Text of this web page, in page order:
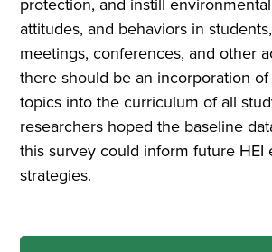
attitudes, and behaviors in
meetings, conferences, and other
there should be an incorporation
topics into the curriculum of all
researchers hoped the baseline
this survey could inform future HEI
strategies.